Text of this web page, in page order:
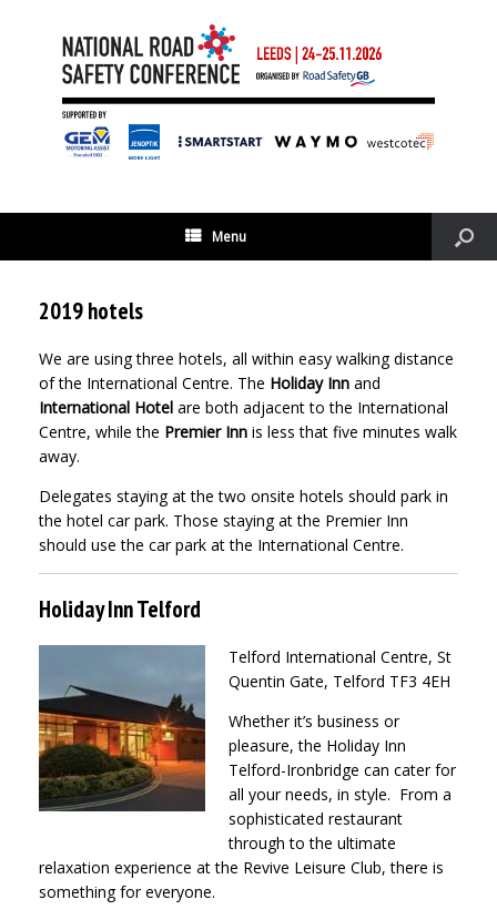
Menu
2019 hotels
We are using three hotels, all within easy walking distance
of the International Centre. The Holiday Inn and
International Hotel are both adjacent to the International
Centre, while the Premier Inn is less that five minutes walk
away.
Delegates staying at the two onsite hotels should park in
the hotel car park. Those staying at the Premier Inn
should use the car park at the International Centre.
Holiday Inn Telford
Telford International Centre, St
Quentin Gate, Telford TF3 4EH
Whether it’s business or
pleasure, the Holiday Inn
Telford-Ironbridge can cater for
all your needs, in style. From a
sophisticated restaurant
through to the ultimate
relaxation experience at the Revive Leisure Club, there is
something for everyone.